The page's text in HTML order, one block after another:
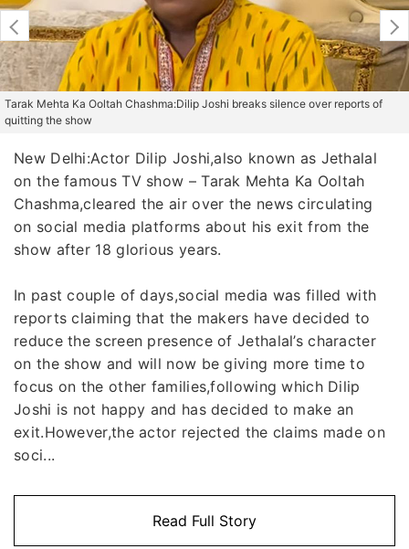
Tarak Mehta Ka Ooltah Chashma:Dilip Joshi breaks silence over reports of
quitting the show
New Delhi:Actor Dilip Joshi,also known as Jethalal
on the famous TV show – Tarak Mehta Ka Ooltah
Chashma,cleared the air over the news circulating
on social media platforms about his exit from the
show after 18 glorious years.
In past couple of days,social media was filled with
reports claiming that the makers have decided to
reduce the screen presence of Jethalal’s character
on the show and will now be giving more time to
focus on the other families,following which Dilip
Joshi is not happy and has decided to make an
exit.However,the actor rejected the claims made on
soci...
Read Full Story